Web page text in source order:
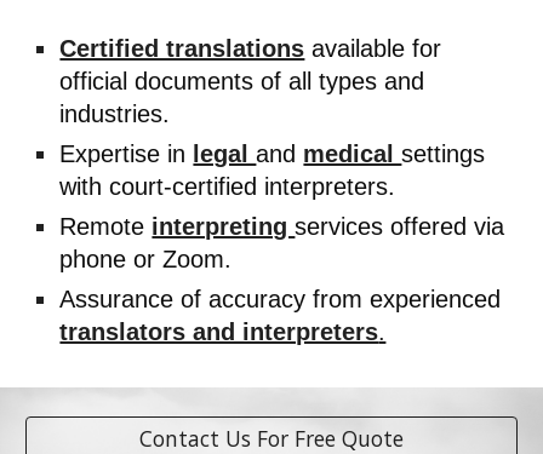
Certified translations available for
official documents of all types and
industries.
Expertise in legaland medicalsettings
with court-certified interpreters.
Remote interpretingservices offered via
phone or Zoom.
Assurance of accuracy from experienced
translators and interpreters.
Contact Us For Free Quote